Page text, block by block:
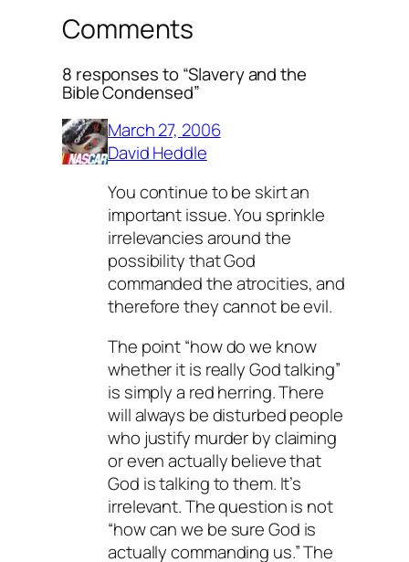
Comments
8 responses to “Slavery and the
Bible Condensed”
March 27, 2006
David Heddle
You continue to be skirt an
important issue. You sprinkle
irrelevancies around the
possibility that God
commanded the atrocities, and
therefore they cannot be evil.
The point “how do we know
whether it is really God talking”
is simply a red herring. There
will always be disturbed people
who justify murder by claiming
or even actually believe that
God is talking to them. It’s
irrelevant. The question is not
“how can we be sure God is
actually commanding us.” The